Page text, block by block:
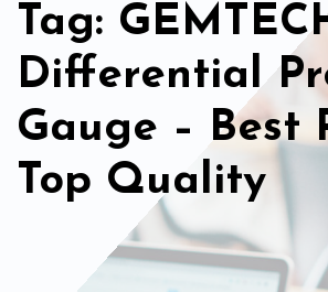
Tag:
Differential
Gauge – Best
Top Quality